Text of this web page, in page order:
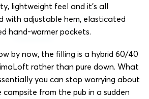
lightweight feel and it’s all
with adjustable hem, elasticated
hand-warmer pockets.
by now, the filling is a hybrid 60/40
rather than pure down. What
you can stop worrying about
from the pub in a sudden